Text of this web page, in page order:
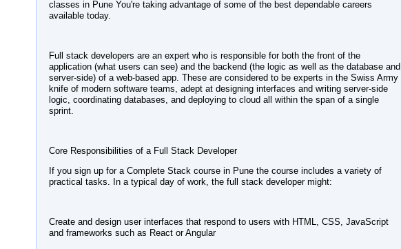
classes in Pune You're taking advantage of some of the best dependable careers
available today.
Full stack developers are an expert who is responsible for both the front of the
application (what users can see) and the backend (the logic as well as the database and
server-side) of a web-based app. These are considered to be experts in the Swiss Army
knife of modern software teams, adept at designing interfaces and writing server-side
logic, coordinating databases, and deploying to cloud all within the span of a single
sprint.
Core Responsibilities of a Full Stack Developer
If you sign up for a Complete Stack course in Pune the course includes a variety of
practical tasks. In a typical day of work, the full stack developer might:
Create and design user interfaces that respond to users with HTML, CSS, JavaScript
and frameworks such as React or Angular